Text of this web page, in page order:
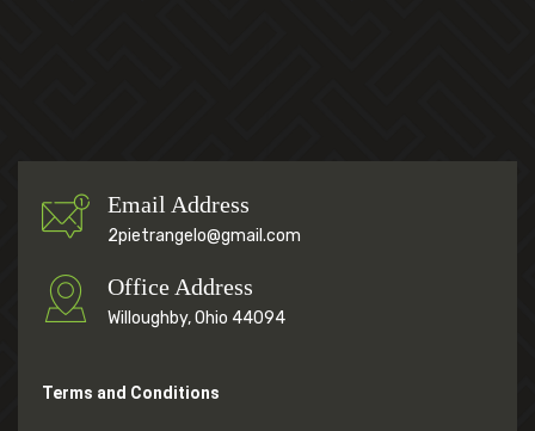
Email Address
2pietrangelo@gmail.com
Office Address
Willoughby, Ohio 44094
Terms and Conditions